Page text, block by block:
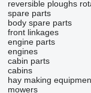
reversible ploughs
spare parts
body spare parts
front linkages
engine parts
engines
cabin parts
cabins
hay making
mowers